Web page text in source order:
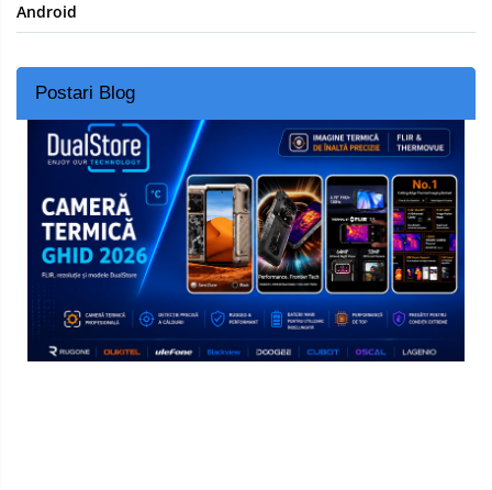
Android
Postari Blog